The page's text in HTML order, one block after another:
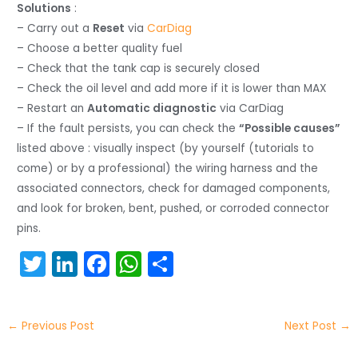
Solutions :
– Carry out a Reset viaCarDiag
– Choose a better quality fuel
– Check that the tank cap is securely closed
– Check the oil level and add more if it is lower than MAX
– Restart anAutomatic diagnostic via CarDiag
– If the fault persists, you can check the“Possible causes”
listed above : visually inspect (by yourself (tutorials to
come) or by a professional) the wiring harness and the
associated connectors, check for damaged components,
and look for broken, bent, pushed, or corroded connector
pins.
T
itt
er
Li
k
e
F W
← Previous Post Next Post →